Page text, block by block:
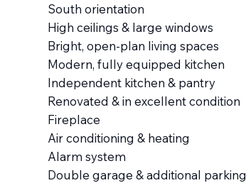
South orientation
High ceilings & large windows
Bright, open-plan living spaces
Modern, fully equipped kitchen
Independent kitchen & pantry
Renovated & in excellent condition
Fireplace
Air conditioning & heating
Alarm system
Double garage & additional parking